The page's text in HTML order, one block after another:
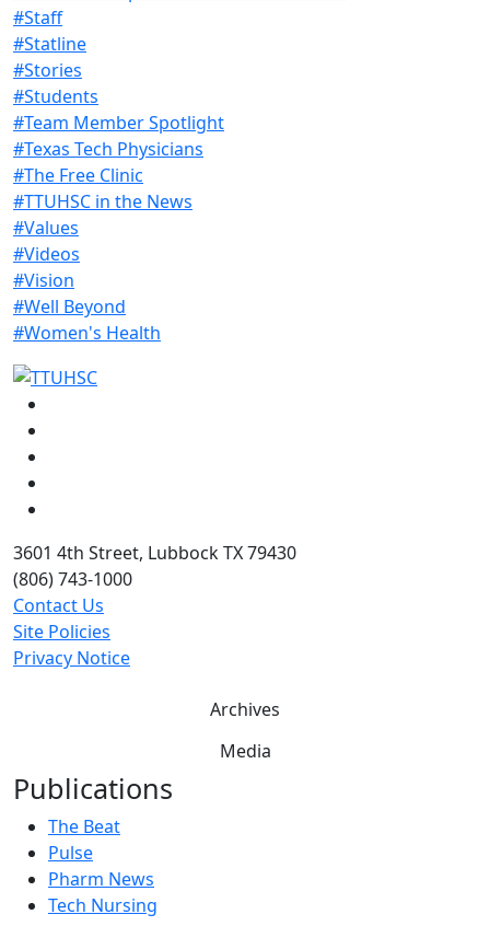
#Staff
#Statline
#Stories
#Students
#Team Member Spotlight
#Texas Tech Physicians
#The Free Clinic
#TTUHSC in the News
#Values
#Videos
#Vision
#Well Beyond
#Women's Health
3601 4th Street, Lubbock TX 79430
(806) 743-1000
Contact Us
Site Policies
Privacy Notice
Archives
Media
Publications
The Beat
Pulse
Pharm News
Tech Nursing